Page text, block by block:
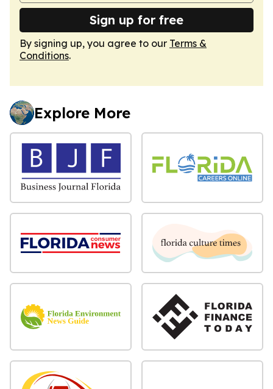
Sign up for free
By signing up, you agree to our Terms &
Conditions.
Explore More